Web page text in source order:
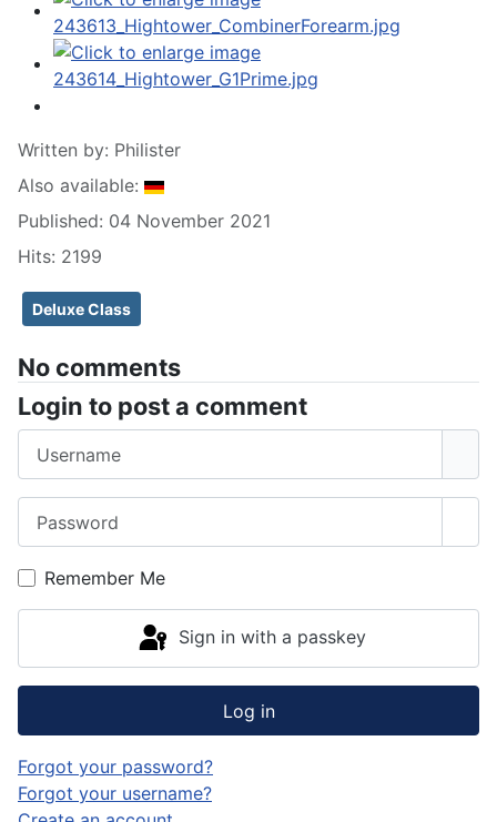
Written by: Philister
Also available:
Published: 04 November 2021
Hits: 2199
Deluxe Class
No comments
Login to post a comment
Remember Me
Sign in with a passkey
Log in
Forgot your password?
Forgot your username?